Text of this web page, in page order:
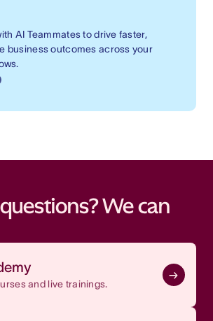
AI Teammates to drive faster,
business outcomes across your
We can
and live trainings.